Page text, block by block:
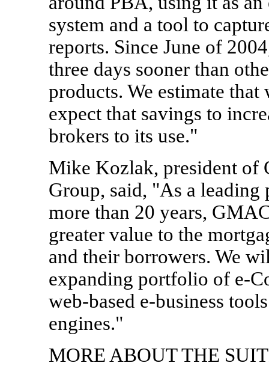
system and a tool to
reports. Since June of
three days sooner than
products. We estimate
expect that savings to
brokers to its use."
Mike Kozlak, president of
Group, said, "As a
more than 20 years,
greater value to the
and their borrowers. We
expanding portfolio of e-
web-based e-business
engines."
MORE ABOUT THE